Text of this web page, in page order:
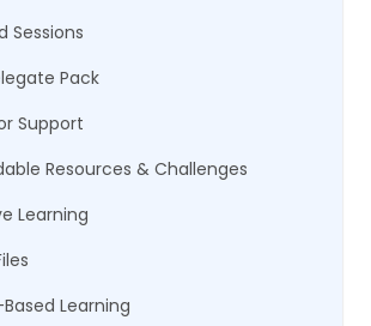
Sessions
Pack
Support
Resources & Challenges
Learning
Learning